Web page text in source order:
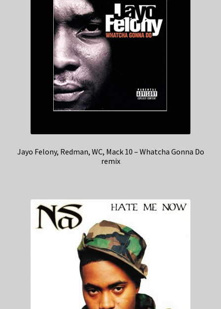
Jayo Felony, Redman, WC, Mack 10 – Whatcha Gonna Do
remix